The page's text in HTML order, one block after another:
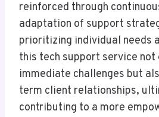
reinforced through
adaptation of support
prioritizing individual needs
this tech support service not
immediate challenges but
term client relationships,
contributing to a more